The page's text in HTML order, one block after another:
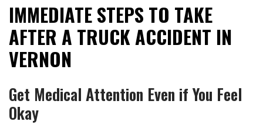
IMMEDIATE STEPS TO TAKE
AFTER A TRUCK ACCIDENT IN
VERNON
Get Medical Attention Even if You Feel
Okay